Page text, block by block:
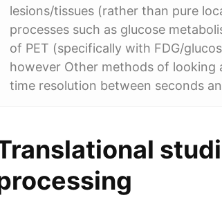
lesions/tissues (rather than pure
processes such as glucose
of PET (specifically with FDG/
however Other methods of looking
time resolution between seconds